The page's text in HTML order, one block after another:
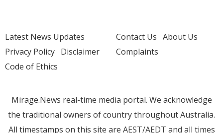
Latest News Updates
Privacy Policy Disclaimer
Code of Ethics
Contact Us About Us
Complaints
Mirage.News real-time media portal. We acknowledge
the traditional owners of country throughout Australia.
All timestamps on this site are AEST/AEDT and all times